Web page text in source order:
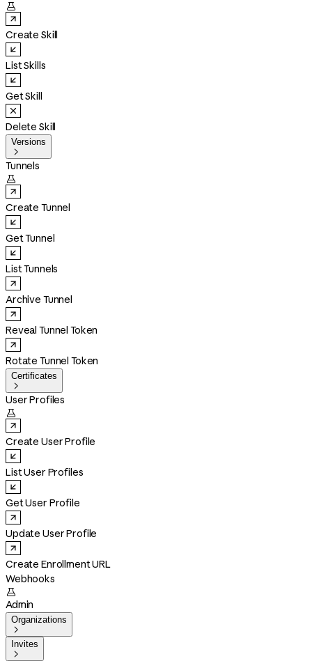

Create Skill
List Skills
Get Skill
Delete Skill
Versions

Tunnels

Create Tunnel
Get Tunnel
List Tunnels
Archive Tunnel
Reveal Tunnel Token
Rotate Tunnel Token
Certificates

User Profiles

Create User Profile
List User Profiles
Get User Profile
Update User Profile
Create Enrollment URL
Webhooks

Admin
Organizations

Invites
